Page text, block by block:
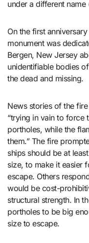
under a different name
On the first
monument was
Bergen, New Jersey
unidentifiable bodies
the dead and missing.
News stories of the
“trying in vain to force
portholes, while the
them.” The fire
ships should be at
size, to make it easier
escape. Others
would be cost-
structural strength. In
portholes to be big
size to escape.